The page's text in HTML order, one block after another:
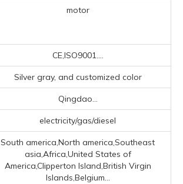
motor
CE,ISO9001....
Silver gray, and customized color
Qingdao...
electricity/gas/diesel
South america,North america,Southeast
asia,Africa,United States of
America,Clipperton Island,British Virgin
Islands,Belgium...